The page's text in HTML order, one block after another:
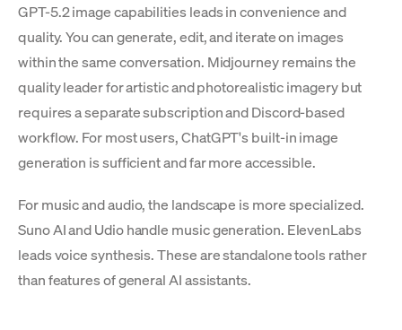
GPT-5.2 image capabilities leads in convenience and
quality. You can generate, edit, and iterate on images
within the same conversation. Midjourney remains the
quality leader for artistic and photorealistic imagery but
requires a separate subscription and Discord-based
workflow. For most users, ChatGPT's built-in image
generation is sufficient and far more accessible.
For music and audio, the landscape is more specialized.
Suno AI and Udio handle music generation. ElevenLabs
leads voice synthesis. These are standalone tools rather
than features of general AI assistants.